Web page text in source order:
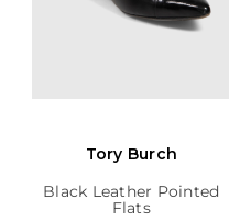
Tory Burch
Black Leather Pointed
Flats